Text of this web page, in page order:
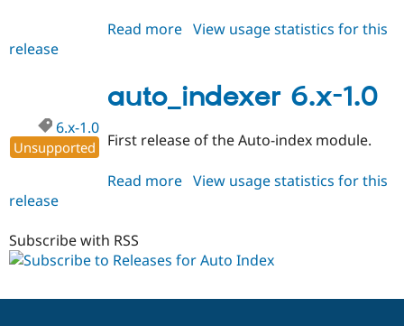
Read more about
1.1
View usage statistics for this
release
auto_indexer 6.x-1.0
6.x-1.0
Unsupported First release of the Auto-index module.
Read more about
View usage statistics for this
release
Subscribe with RSS